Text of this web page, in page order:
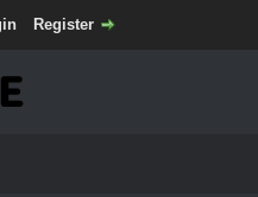
Register